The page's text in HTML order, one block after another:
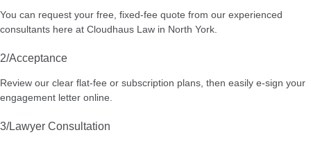
You can request your free, fixed-fee quote from our experienced
consultants here at Cloudhaus Law in North York.
2/Acceptance
Review our clear flat-fee or subscription plans, then easily e-sign your
engagement letter online.
3/Lawyer Consultation